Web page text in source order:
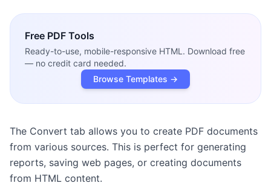
Free PDF Tools
Ready-to-use, mobile-responsive HTML. Download free
— no credit card needed.
Browse Templates →
The Convert tab allows you to create PDF documents
from various sources. This is perfect for generating
reports, saving web pages, or creating documents
from HTML content.